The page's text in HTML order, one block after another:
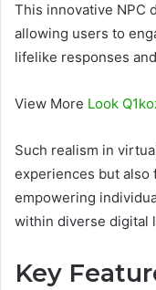
This innovative NPC
allowing users to
lifelike responses
View More Look
Such realism in
experiences but also
empowering
within diverse digital
Key